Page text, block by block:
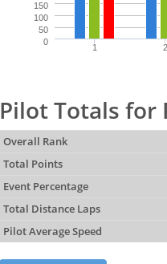
1 2
0
50
100
150
Pilot Totals for
Overall Rank
Total Points
Event Percentage
Total Distance Laps
Pilot Average Speed